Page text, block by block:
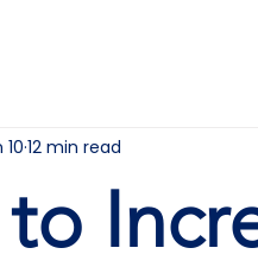
10 12 min read